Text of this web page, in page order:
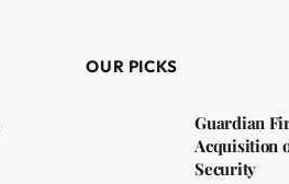
OUR PICKS
Guardian
Acquisition
Security